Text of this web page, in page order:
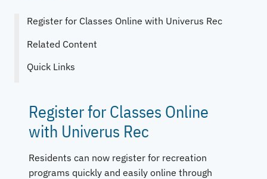
Register for Classes Online with Univerus Rec
Related Content
Quick Links
Register for Classes Online
with Univerus Rec
Residents can now register for recreation
programs quickly and easily online through